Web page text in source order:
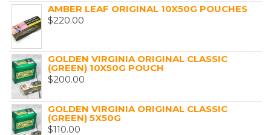
AMBER LEAF ORIGINAL 10X50G POUCHES
$220.00
GOLDEN VIRGINIA ORIGINAL CLASSIC
(GREEN) 10X50G POUCH
$200.00
GOLDEN VIRGINIA ORIGINAL CLASSIC
(GREEN) 5X50G
$110.00